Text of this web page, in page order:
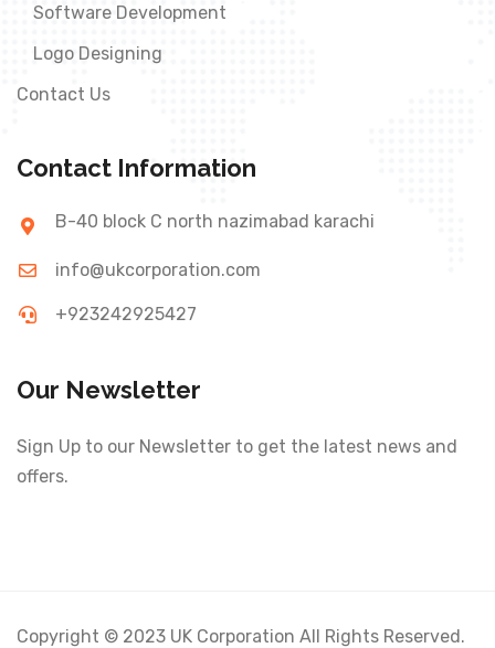
Software Development
Logo Designing
Contact Us
Contact Information
B-40 block C north nazimabad karachi
info@ukcorporation.com
+923242925427
Our Newsletter
Sign Up to our Newsletter to get the latest news and
offers.
Copyright © 2023 UK Corporation All Rights Reserved.